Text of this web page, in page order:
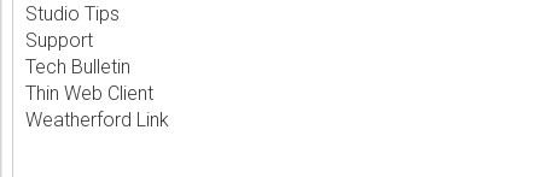
Studio Tips
Support
Tech Bulletin
Thin Web Client
Weatherford Link